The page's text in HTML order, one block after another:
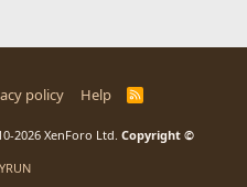
policy Help
R
2026 XenForo Ltd. Copyright ©